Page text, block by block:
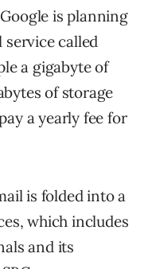
is planning
called
a gigabyte of
of storage
a yearly fee for
is folded into a
which includes
and its